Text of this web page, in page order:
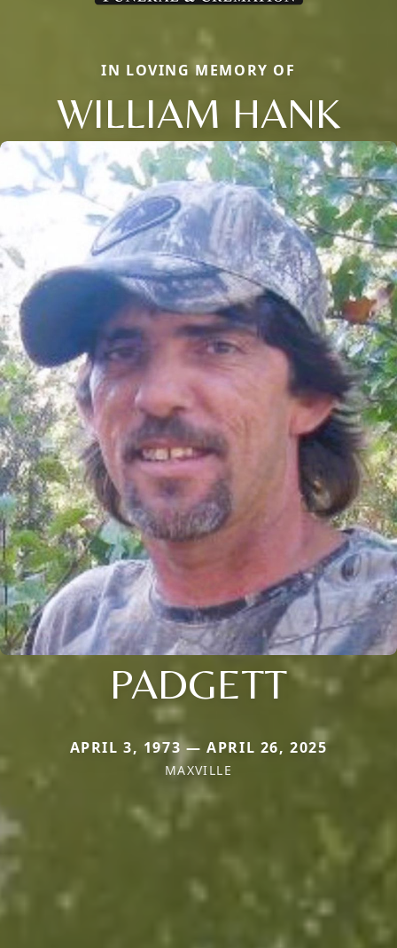
IN LOVING MEMORY OF
WILLIAM HANK
PADGETT
APRIL 3, 1973 — APRIL 26, 2025
MAXVILLE